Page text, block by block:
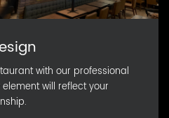
with our professional
will reflect your